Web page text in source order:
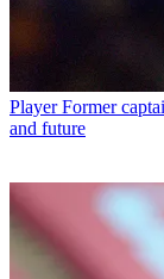
Player Former
and future